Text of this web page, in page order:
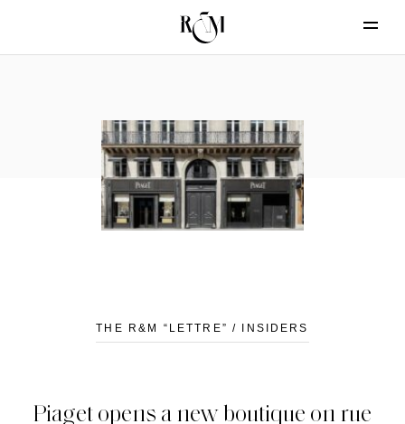
THE R&M “LETTRE” / INSIDERS
Piaget opens a new boutique on rue